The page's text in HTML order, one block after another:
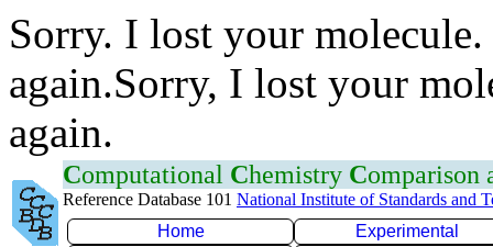
Sorry. I lost your
again.Sorry, I lost your
again.
Computational Chemistry Comparison
Reference Database 101 National Institute of Standards and
Home
Experimental